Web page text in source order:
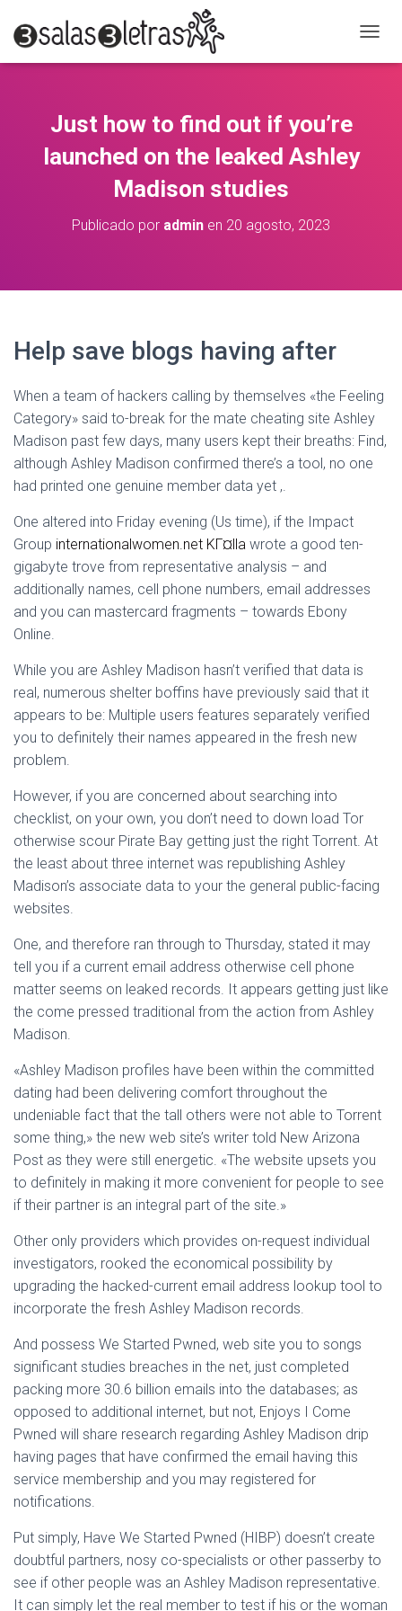
A
Ó
N
Just how to find out if you’re
launched on the leaked Ashley
Madison studies
Publicado por admin en 20 agosto, 2023
Help save blogs having after
When a team of hackers calling by themselves «the Feeling
Category» said to-break for the mate cheating site Ashley
Madison past few days, many users kept their breaths: Find,
although Ashley Madison confirmed there’s a tool, no one
had printed one genuine member data yet ,.
One altered into Friday evening (Us time), if the Impact
Group internationalwomen.net KГ¤lla wrote a good ten-
gigabyte trove from representative analysis – and
additionally names, cell phone numbers, email addresses
and you can mastercard fragments – towards Ebony
Online.
While you are Ashley Madison hasn’t verified that data is
real, numerous shelter boffins have previously said that it
appears to be: Multiple users features separately verified
you to definitely their names appeared in the fresh new
problem.
However, if you are concerned about searching into
checklist, on your own, you don’t need to down load Tor
otherwise scour Pirate Bay getting just the right Torrent. At
the least about three internet was republishing Ashley
Madison’s associate data to your the general public-facing
websites.
One, and therefore ran through to Thursday, stated it may
tell you if a current email address otherwise cell phone
matter seems on leaked records. It appears getting just like
the come pressed traditional from the action from Ashley
Madison.
«Ashley Madison profiles have been within the committed
dating had been delivering comfort throughout the
undeniable fact that the tall others were not able to Torrent
some thing,» the new web site’s writer told New Arizona
Post as they were still energetic. «The website upsets you
to definitely in making it more convenient for people to see
if their partner is an integral part of the site.»
Other only providers which provides on-request individual
investigators, rooked the economical possibility by
upgrading the hacked-current email address lookup tool to
incorporate the fresh Ashley Madison records.
And possess We Started Pwned, web site you to songs
significant studies breaches in the net, just completed
packing more 30.6 billion emails into the databases; as
opposed to additional internet, but not, Enjoys I Come
Pwned will share research regarding Ashley Madison drip
having pages that have confirmed the email having this
service membership and you may registered for
notifications.
Put simply, Have We Started Pwned (HIBP) doesn’t create
doubtful partners, nosy co-specialists or other passerby to
see if other people was an Ashley Madison representative.
It can simply let the real member to test if his or the woman